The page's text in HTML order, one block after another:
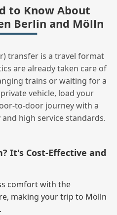
to Know About
Berlin and Mölln
transfer is a travel format
are already taken care of
trains or waiting for a
vehicle, load your
journey with a
high service standards.
It's Cost‑Effective and
comfort with the
making your trip to Mölln